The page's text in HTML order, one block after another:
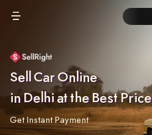
Sell Car Online
in Delhi at the Best Price
Get Instant Payment